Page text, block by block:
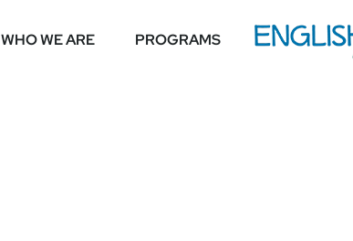
WHO WE ARE PROGRAMS